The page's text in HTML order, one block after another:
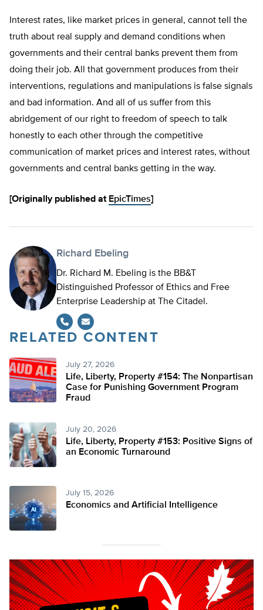
Interest rates, like market prices in general, cannot tell the
truth about real supply and demand conditions when
governments and their central banks prevent them from
doing their job. All that government produces from their
interventions, regulations and manipulations is false signals
and bad information. And all of us suffer from this
abridgement of our right to freedom of speech to talk
honestly to each other through the competitive
communication of market prices and interest rates, without
governments and central banks getting in the way.
[Originally published at EpicTimes]
Richard Ebeling
Dr. Richard M. Ebeling is the BB&T
Distinguished Professor of Ethics and Free
Enterprise Leadership at The Citadel.
RELATED CONTENT
July 27, 2026
Life, Liberty, Property #154: The Nonpartisan
Case for Punishing Government Program
Fraud
July 20, 2026
Life, Liberty, Property #153: Positive Signs of
an Economic Turnaround
July 15, 2026
Economics and Artificial Intelligence